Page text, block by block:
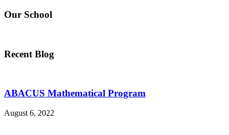
Our School
Recent Blog
ABACUS Mathematical Program
August 6, 2022